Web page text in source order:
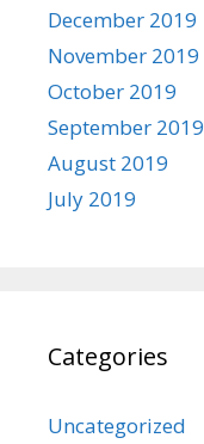
December 2019
November 2019
October 2019
September 2019
August 2019
July 2019
Categories
Uncategorized